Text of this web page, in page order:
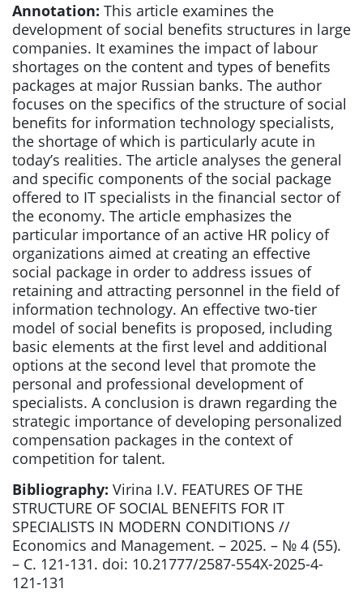
Annotation: This article examines the
development of social benefits structures in large
companies. It examines the impact of labour
shortages on the content and types of benefits
packages at major Russian banks. The author
focuses on the specifics of the structure of social
benefits for information technology specialists,
the shortage of which is particularly acute in
today’s realities. The article analyses the general
and specific components of the social package
offered to IT specialists in the financial sector of
the economy. The article emphasizes the
particular importance of an active HR policy of
organizations aimed at creating an effective
social package in order to address issues of
retaining and attracting personnel in the field of
information technology. An effective two-tier
model of social benefits is proposed, including
basic elements at the first level and additional
options at the second level that promote the
personal and professional development of
specialists. A conclusion is drawn regarding the
strategic importance of developing personalized
compensation packages in the context of
competition for talent.
Bibliography: Virina I.V. FEATURES OF THE
STRUCTURE OF SOCIAL BENEFITS FOR IT
SPECIALISTS IN MODERN CONDITIONS //
Economics and Management. – 2025. – № 4 (55).
– С. 121-131. doi: 10.21777/2587-554X-2025-4-
121-131